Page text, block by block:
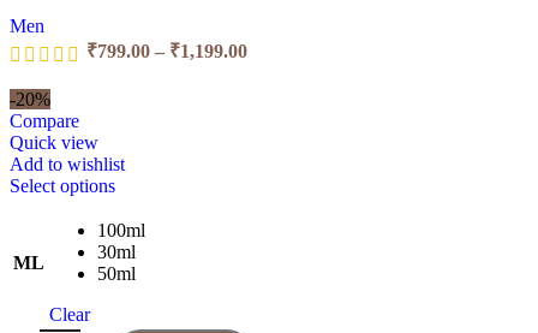
Men
₹799.00 – ₹1,199.00Price
-20%
Compare
Quick view
Add to wishlist
Select optionsThis
has
multiple
variants.
ML
100ml
30ml
50ml
Clear